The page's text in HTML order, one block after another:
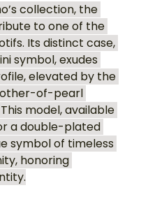
collection, the
to one of the
Its distinct case,
symbol, exudes
elevated by the
of-pearl
model, available
a double-plated
symbol of timeless
honoring